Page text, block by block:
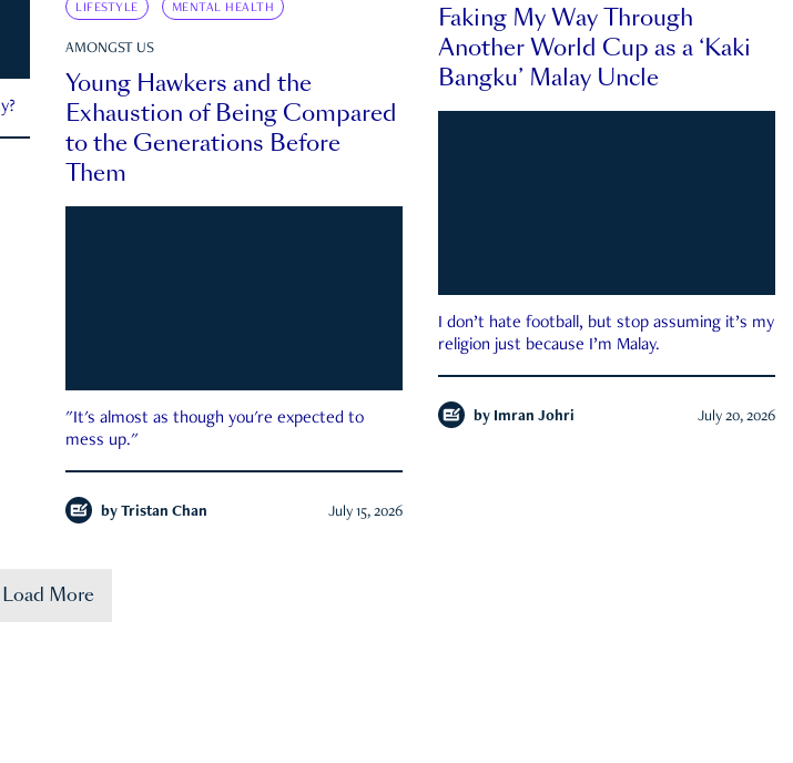
Faking My Way Through
Another World Cup as a ‘Kaki
Bangku’ Malay Uncle
I don’t hate football, but stop assuming it’s my
religion just because I’m Malay.
by Imran Johri July 20, 2026
LIFESTYLE MENTAL HEALTH
AMONGST US
Young Hawkers and the
Exhaustion of Being Compared
to the Generations Before
Them
"It's almost as though you're expected to
mess up."
by Tristan Chan July 15, 2026
Load More